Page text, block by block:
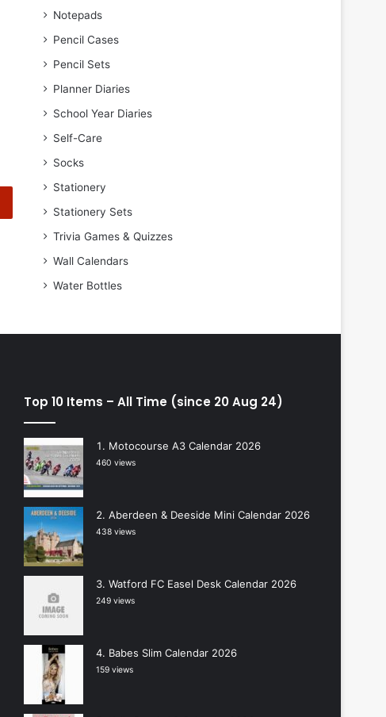
Notepads
Pencil Cases
Pencil Sets
Planner Diaries
School Year Diaries
Self-Care
Socks
Stationery
Stationery Sets
Trivia Games & Quizzes
Wall Calendars
Water Bottles
Top 10 Items – All Time (since 20 Aug 24)
Motocourse A3 Calendar 2026
460 views
Aberdeen & Deeside Mini Calendar 2026
438 views
Watford FC Easel Desk Calendar 2026
249 views
Babes Slim Calendar 2026
159 views